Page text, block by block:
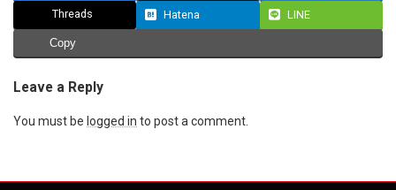
Threads Hatena LINE
Copy
Leave a Reply
You must be logged in to post a comment.